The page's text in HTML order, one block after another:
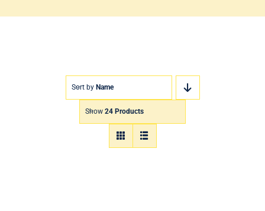
Sort by Name
Show 24 Products